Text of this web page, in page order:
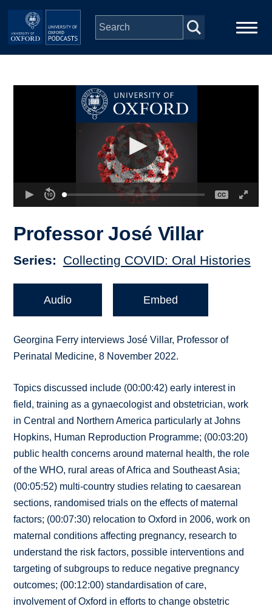
Skip to main content
Professor José Villar
Series Collecting COVID: Oral Histories
Audio Embed
Georgina Ferry interviews José Villar, Professor of
Perinatal Medicine, 8 November 2022.
Topics discussed include (00:00:42) early interest in
field, training as a gynaecologist and obstetrician, work
in Central and Northern America particularly at Johns
Hopkins, Human Reproduction Programme; (00:03:20)
public health concerns around maternal health, the role
of the WHO, rural areas of Africa and Southeast Asia;
(00:05:52) multi-country studies relating to caesarean
sections, randomised trials on the effects of maternal
factors; (00:07:30) relocation to Oxford in 2006, work on
maternal conditions affecting pregnancy, research to
understand the risk factors, possible interventions and
targeting of subgroups to reduce negative pregnancy
outcomes; (00:12:00) standardisation of care,
involvement of Oxford in efforts to change obstetric